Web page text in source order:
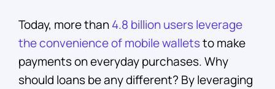
Today, more than4.8 billion users leverage
the convenience of mobile walletsto make
payments on everyday purchases. Why
should loans be any different? By leveraging